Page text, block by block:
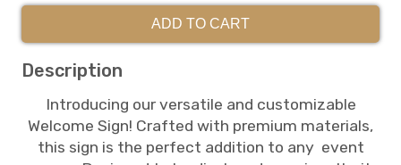
ADD TO CART
Description
Introducing our versatile and customizable
Welcome Sign! Crafted with premium materials,
this sign is the perfect addition to any event